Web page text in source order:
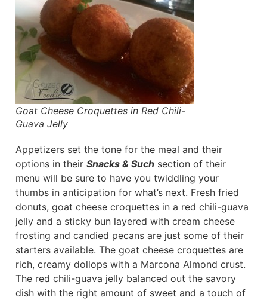
Goat Cheese Croquettes in Red Chili-
Guava Jelly
Appetizers set the tone for the meal and their
options in theirSnacks & Such section of their
menu will be sure to have you twiddling your
thumbs in anticipation for what’s next. Fresh fried
donuts, goat cheese croquettes in a red chili-guava
jelly and a sticky bun layered with cream cheese
frosting and candied pecans are just some of their
starters available. The goat cheese croquettes are
rich, creamy dollops with a Marcona Almond crust.
The red chili-guava jelly balanced out the savory
dish with the right amount of sweet and a touch of